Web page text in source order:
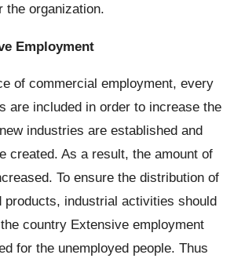
the organization.
Employment
of commercial employment, every
are included in order to increase the
industries are established and
created. As a result, the amount of
To ensure the distribution of
products, industrial activities should
country Extensive employment
for the unemployed people. Thus